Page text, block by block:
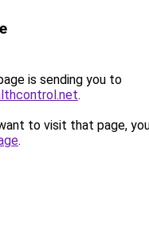
is sending you to
.
to visit that page,
.